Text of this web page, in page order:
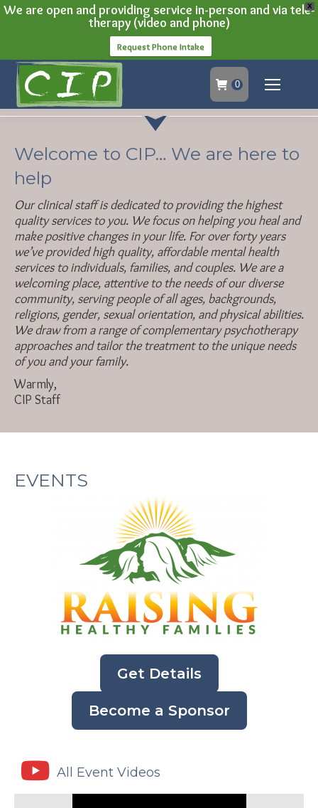
X
We are open and providing service in-person and via tele-
therapy (video and phone)
Request Phone Intake
0
Welcome to CIP… We are here to
help
Our clinical staff is dedicated to providing the highest
quality services to you. We focus on helping you heal and
make positive changes in your life. For over forty years
we’ve provided high quality, affordable mental health
services to individuals, families, and couples. We are a
welcoming place, attentive to the needs of our diverse
community, serving people of all ages, backgrounds,
religions, gender, sexual orientation, and physical abilities.
We draw from a range of complementary psychotherapy
approaches and tailor the treatment to the unique needs
of you and your family.
Warmly,
CIP Staff
EVENTS
Get Details
Become a Sponsor
All Event Videos